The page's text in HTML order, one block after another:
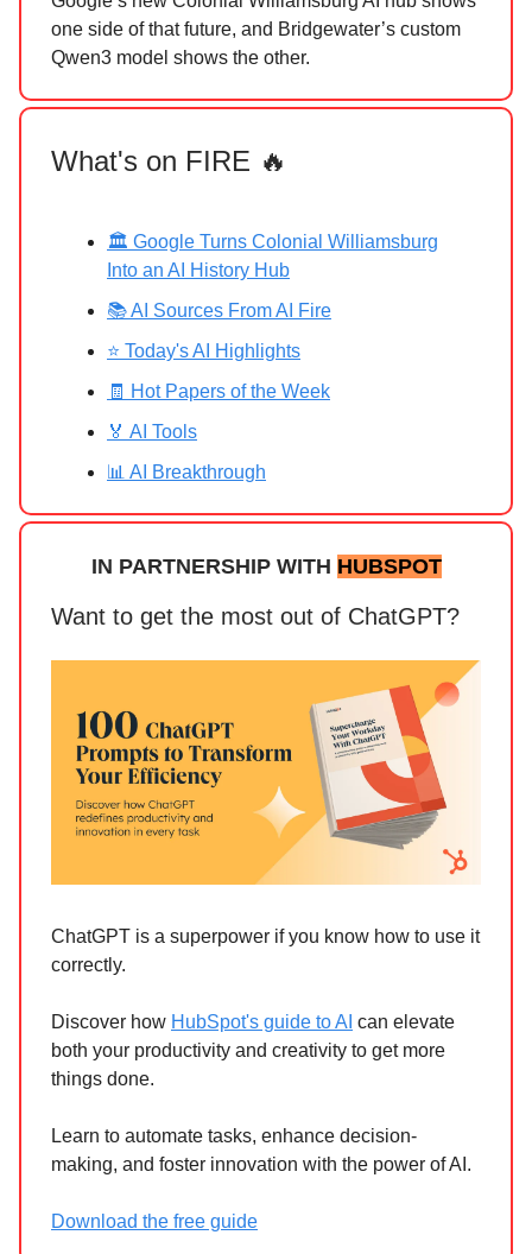
one side of that future, and Bridgewater’s custom
Qwen3 model shows the other.
What's on FIRE 🔥
🏛️ Google Turns Colonial Williamsburg
Into an AI History Hub
📚 AI Sources From AI Fire
⭐ Today's AI Highlights
🧾 Hot Papers of the Week
🏅 AI Tools
📊 AI Breakthrough
IN PARTNERSHIP WITH HUBSPOT
Want to get the most out of ChatGPT?
ChatGPT is a superpower if you know how to use it
correctly.
Discover how HubSpot's guide to AI can elevate
both your productivity and creativity to get more
things done.
Learn to automate tasks, enhance decision-
making, and foster innovation with the power of AI.
Download the free guide